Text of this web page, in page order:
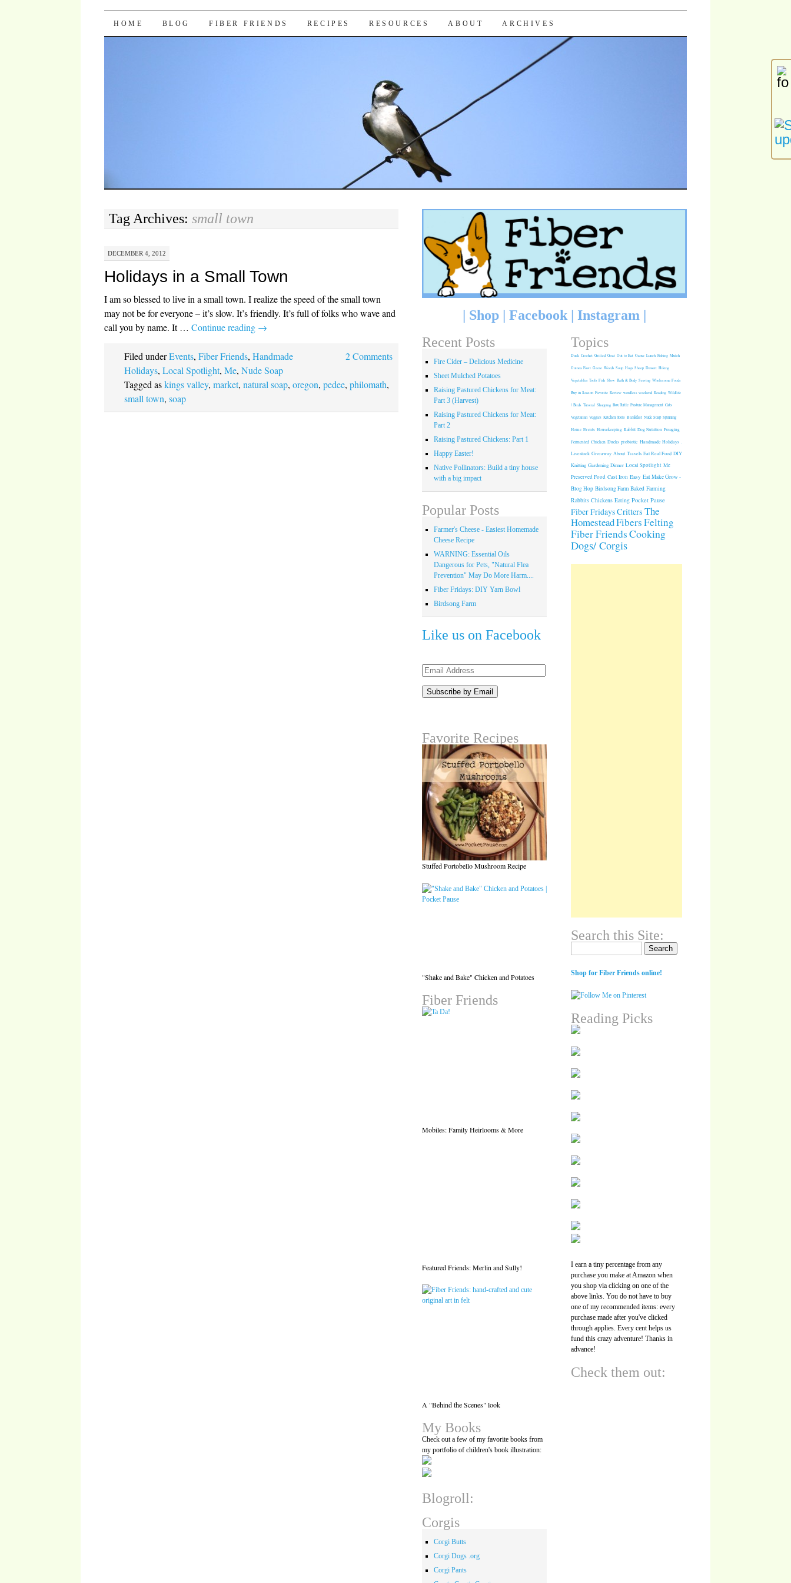
Pocket Pause
SKIP TO CONTENT
HOME BLOG FIBER FRIENDS RECIPES RESOURCES ABOUT ARCHIVES
Tag Archives:small town
DECEMBER 4, 2012
Holidays in a Small Town
I am so blessed to live in a small town. I realize the speed of the small town
may not be for everyone – it’s slow. It’s friendly. It’s full of folks who wave and
call you by name. It …Continue reading →
2 Comments
Filed underEvents,Fiber Friends,Handmade
Holidays,Local Spotlight,Me,Nude Soap
Tagged askings valley,market,natural soap,oregon,pedee,philomath,
small town,soap
Shop| Facebook| Instagram|
Recent Posts
Fire Cider – Delicious Medicine
Sheet Mulched Potatoes
Raising Pastured Chickens for Meat:
Part 3 (Harvest)
Raising Pastured Chickens for Meat:
Part 2
Raising Pastured Chickens: Part 1
Happy Easter!
Native Pollinators: Build a tiny house
with a big impact
Popular Posts
Farmer's Cheese - Easiest Homemade
Cheese Recipe
WARNING: Essential Oils
Dangerous for Pets, "Natural Flea
Prevention" May Do More Harm....
Fiber Fridays: DIY Yarn Bowl
Birdsong Farm
Like us on Facebook
Email
Address
Favorite Recipes
Stuffed Portobello Mushroom Recipe
"Shake and Bake" Chicken and Potatoes
Fiber Friends
Mobiles: Family Heirlooms & More
Featured Friends: Merlin and Sully!
A "Behind the Scenes" look
My Books
Check out a few of my favorite books from
my portfolio of children's book illustration:
Blogroll:
Corgis
Corgi Butts
Corgi Dogs .org
Corgi Pants
Topics
Duck Crochet Grilled Goat Out to Eat Game Lunch Fishing Mulch
Guinea Fowl Geese Weeds Soup Hogs Sheep Dessert Hiking
Vegetables Tools Fish Slow Bath & Body Sewing Wholesome Foods
Buy in Season Favorite Review wordless weekend Reading Wildlife
/ Birds Tutorial Shopping Box Turtle Pasture Management Cats
Vegetarian Veggies Kitchen Tools Breakfast Nude Soap Spinning
Home Events Housekeeping Rabbit Dog Nutrition Foraging
Fermented Chicken Ducks probiotic Handmade Holidays .
Livestock Giveaway About Travels Eat Real Food DIY
Knitting Gardening Dinner Local Spotlight Me
Preserved Food Cast Iron Easy Eat Make Grow -
Blog Hop Birdsong Farm Baked Farming
Rabbits Chickens Eating Pocket Pause
Fiber FridaysCritters The
HomesteadFibersFelting
Fiber FriendsCooking
Dogs/ Corgis
Search this Site:
Shop for Fiber Friends online!
Reading Picks
I earn a tiny percentage from any
purchase you make at Amazon when
you shop via clicking on one of the
above links. You do not have to buy
one of my recommended items: every
purchase made after you've clicked
through applies. Every cent helps us
fund this crazy adventure! Thanks in
advance!
Check them out: